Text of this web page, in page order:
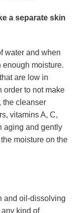
a separate skin
water and when
moisture.
are low in
order to not make
the cleanser
vitamins A, C,
aging and gently
moisture on the
and oil-dissolving
kind of